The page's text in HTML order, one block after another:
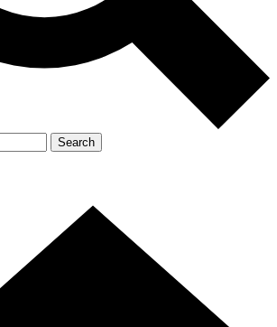
Search